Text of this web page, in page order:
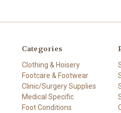
Categories
Clothing & Hoisery
Footcare & Footwear
Clinic/Surgery Supplies
Medical Specific
Foot Conditions